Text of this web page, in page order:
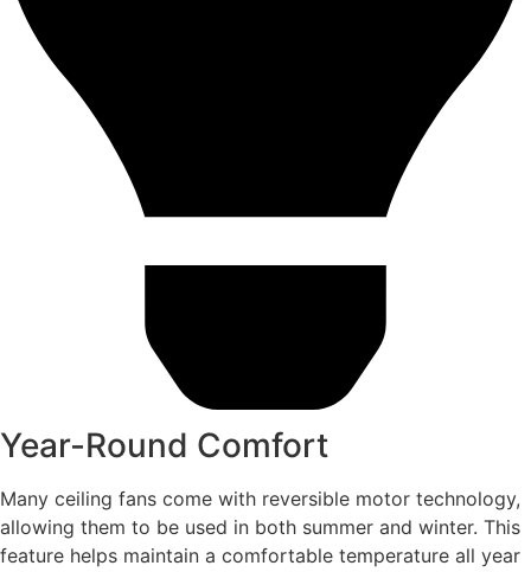
Year-Round Comfort
Many ceiling fans come with reversible motor technology,
allowing them to be used in both summer and winter. This
feature helps maintain a comfortable temperature all year